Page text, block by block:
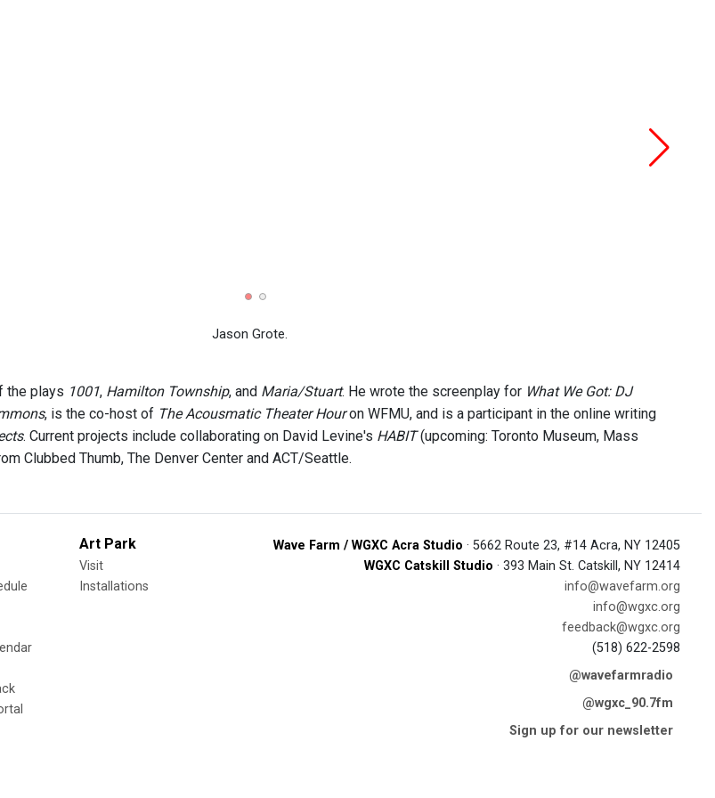
Jason Grote.
the plays 1001, Hamilton Township, and Maria/Stuart. He wrote the screenplay for What We Got: DJ
, is the co-host of The Acousmatic Theater Houron WFMU, and is a participant in the online writing
. Current projects include collaborating on David Levine's HABIT(upcoming: Toronto Museum, Mass
Clubbed Thumb, The Denver Center and ACT/Seattle.
Art Park
Visit
Installations
Wave Farm / WGXC Acra Studio · 5662 Route 23, #14 Acra, NY 12405
WGXC Catskill Studio · 393 Main St. Catskill, NY 12414
info@wavefarm.org
info@wgxc.org
feedback@wgxc.org
(518) 622-2598
@wavefarmradio
@wgxc_90.7fm
Sign up for our newsletter